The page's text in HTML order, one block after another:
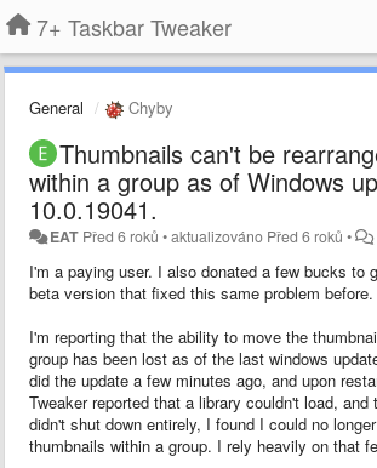
7+ Taskbar Tweaker
General Chyby
Thumbnails can't be
within a group as of Windows
10.0.19041.
EAT Před 6 roků•aktualizováno Před 6 roků•
I'm a paying user. I also donated a few bucks to
beta version that fixed this same problem before.
I'm reporting that the ability to move the
group has been lost as of the last windows
did the update a few minutes ago, and upon
Tweaker reported that a library couldn't load, and
didn't shut down entirely, I found I could no
thumbnails within a group. I rely heavily on that